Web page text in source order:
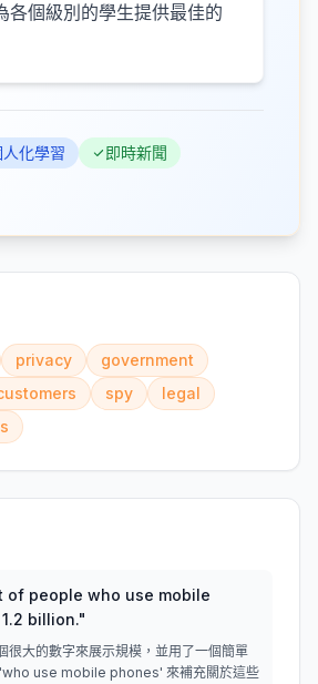
各個級別的學生提供最佳的
人化學習
即時新聞
privacy
government
spy
legal
of people who use mobile
billion."
很大的數字來展示規模，並用了一個簡單
'who use mobile phones' 來補充關於這些